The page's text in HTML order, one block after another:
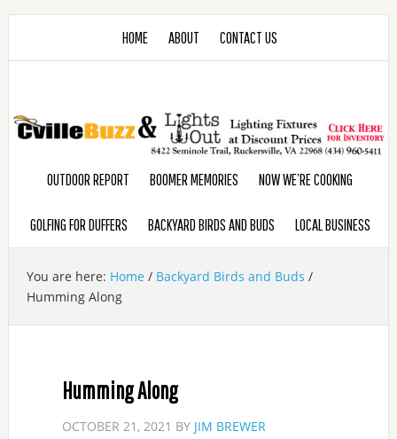
HOME ABOUT CONTACT US
OUTDOOR REPORT BOOMER MEMORIES NOW WE’RE COOKING
GOLFING FOR DUFFERS BACKYARD BIRDS AND BUDS LOCAL BUSINESS
You are here: Home / Backyard Birds and Buds /
Humming Along
Humming Along
OCTOBER 21, 2021 BY JIM BREWER